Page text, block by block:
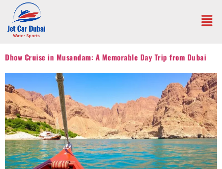
Dhow Cruise in Musandam: A Memorable Day Trip from Dubai